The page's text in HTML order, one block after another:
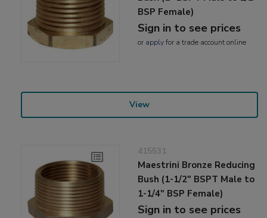
BSP Female)
Sign in to see prices
or applyfor a trade account online
View
415531
Maestrini Bronze Reducing
Bush (1-1/2" BSPT Male to
1-1/4" BSP Female)
Sign in to see prices